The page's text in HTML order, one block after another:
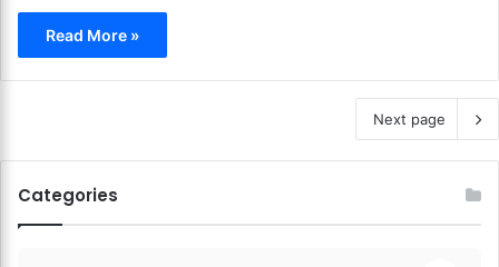
Read More »
Next page
Categories